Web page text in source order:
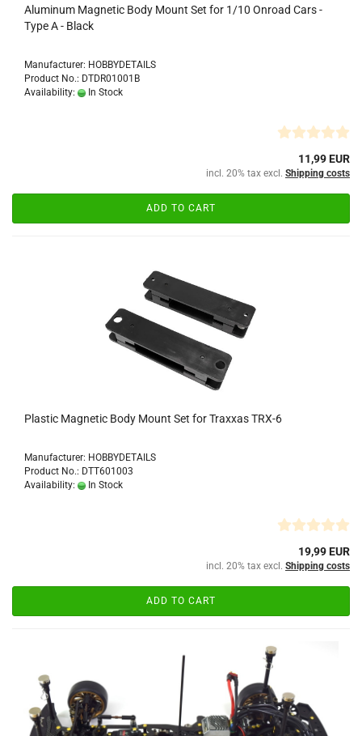
Aluminum Magnetic Body Mount Set for 1/10 Onroad Cars -
Type A - Black
Manufacturer: HOBBYDETAILS
Product No.: DTDR01001B
Availability:
In Stock
11,99 EUR
incl. 20% tax excl. Shipping costs
ADD TO CART
Plastic Magnetic Body Mount Set for Traxxas TRX-6
Manufacturer: HOBBYDETAILS
Product No.: DTT601003
Availability:
In Stock
19,99 EUR
incl. 20% tax excl. Shipping costs
ADD TO CART